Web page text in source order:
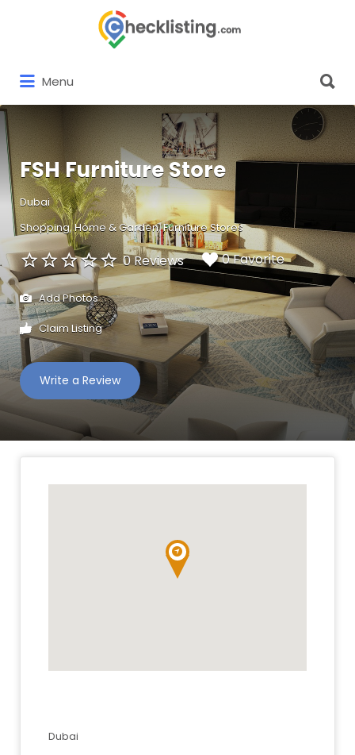
Menu
for:
FSH Furniture Store
Dubai
Shopping Home & Garden Furniture Stores
0 Reviews 0 Favorite
Add Photos
Claim Listing
Write a Review
Dubai